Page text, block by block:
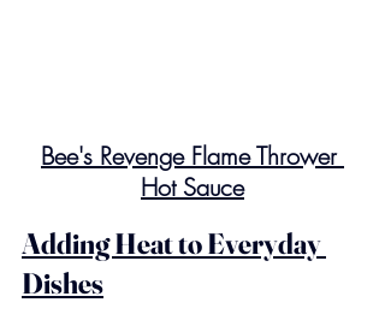
Bee's Revenge Flame Thrower
Hot Sauce
Adding Heat to Everyday
Dishes